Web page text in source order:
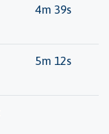
4m 39s
5m 12s